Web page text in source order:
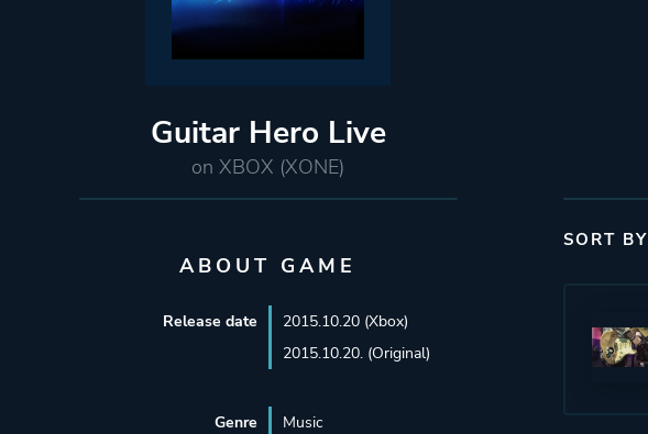
Guitar Hero Live
on XBOX (XONE)
ABOUT GAME
Release date
2015.10.20 (Xbox)
2015.10.20. (Original)
Genre Music
SORT BY